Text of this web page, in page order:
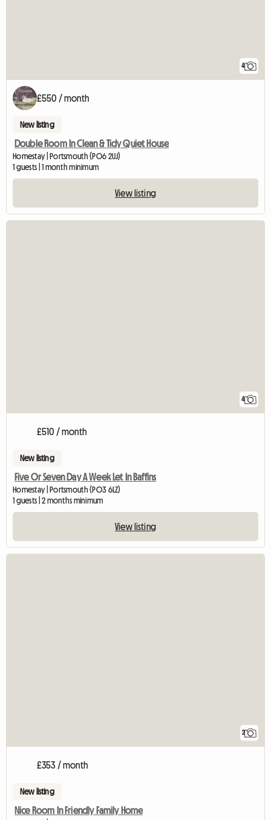
4
£550 / month
New listing
Double Room In Clean & Tidy Quiet House
Homestay | Portsmouth (PO6 2UJ)
1 guests | 1 month minimum
View listing
4
£510 / month
New listing
Five Or Seven Day A Week Let In Baffins
Homestay | Portsmouth (PO3 6LZ)
1 guests | 2 months minimum
View listing
2
£353 / month
New listing
Nice Room In Friendly Family Home